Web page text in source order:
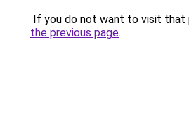
If you do not want to visit that
the previous page.